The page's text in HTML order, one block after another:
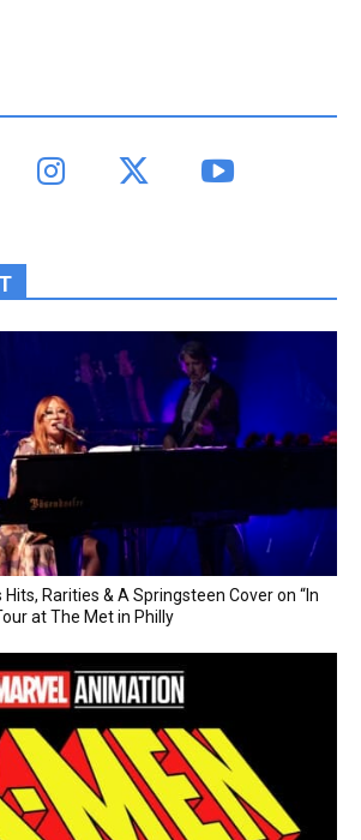
Rarities & A Springsteen Cover on “In
at The Met in Philly